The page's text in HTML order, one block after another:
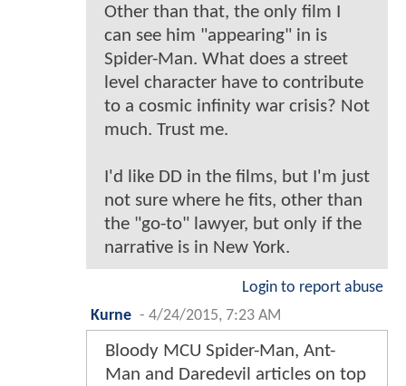
Other than that, the only film I
can see him "appearing" in is
Spider-Man. What does a street
level character have to contribute
to a cosmic infinity war crisis? Not
much. Trust me.
I'd like DD in the films, but I'm just
not sure where he fits, other than
the "go-to" lawyer, but only if the
narrative is in New York.
Login to report abuse
Kurne - 4/24/2015, 7:23 AM
Bloody MCU Spider-Man, Ant-
Man and Daredevil articles on top